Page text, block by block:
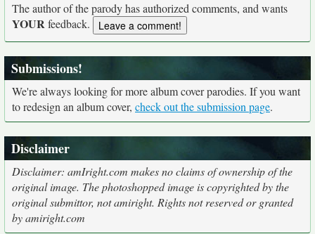
The author of the parody has authorized comments, and wants
YOURfeedback.
Submissions!
We're always looking for more album cover parodies. If you want
to redesign an album cover, check out the submission page.
Disclaimer
Disclaimer: amIright.com makes no claims of ownership of the
original image. The photoshopped image is copyrighted by the
original submittor, not amiright. Rights not reserved or granted
by amiright.com